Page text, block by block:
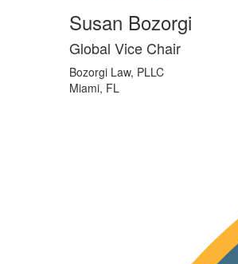
Susan Bozorgi
Global Vice Chair
Bozorgi Law, PLLC
Miami, FL